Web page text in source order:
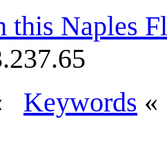
this Naples
Keywords